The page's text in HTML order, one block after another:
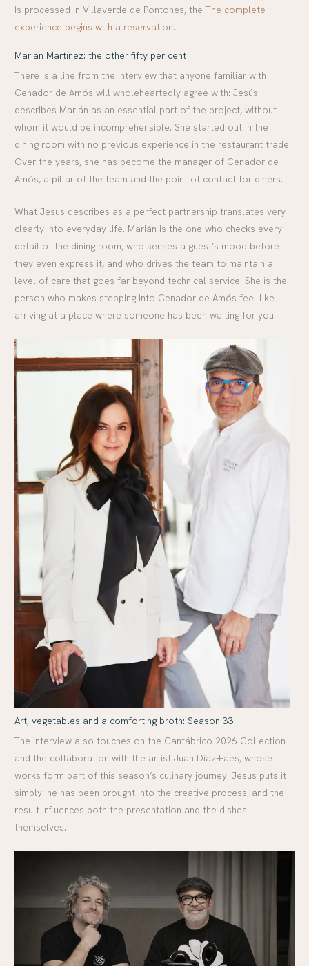
is processed in Villaverde de Pontones, theThe complete
experience begins with a reservation.
Marián Martínez: the other fifty per cent
There is a line from the interview that anyone familiar with
Cenador de Amós will wholeheartedly agree with: Jesús
describes Marián as an essential part of the project, without
whom it would be incomprehensible. She started out in the
dining room with no previous experience in the restaurant trade.
Over the years, she has become the manager of Cenador de
Amós, a pillar of the team and the point of contact for diners.
What Jesus describes as a perfect partnership translates very
clearly into everyday life. Marián is the one who checks every
detail of the dining room, who senses a guest’s mood before
they even express it, and who drives the team to maintain a
level of care that goes far beyond technical service. She is the
person who makes stepping into Cenador de Amós feel like
arriving at a place where someone has been waiting for you.
Art, vegetables and a comforting broth: Season 33
The interview also touches on the Cantábrico 2026 Collection
and the collaboration with the artist Juan Díaz-Faes, whose
works form part of this season’s culinary journey. Jesús puts it
simply: he has been brought into the creative process, and the
result influences both the presentation and the dishes
themselves.